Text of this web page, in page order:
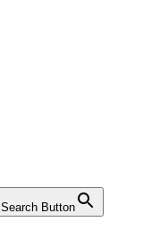
Search Button